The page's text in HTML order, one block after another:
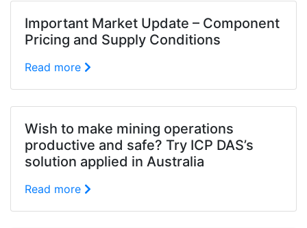
Important Market Update – Component
Pricing and Supply Conditions
Read more
Wish to make mining operations
productive and safe? Try ICP DAS’s
solution applied in Australia
Read more